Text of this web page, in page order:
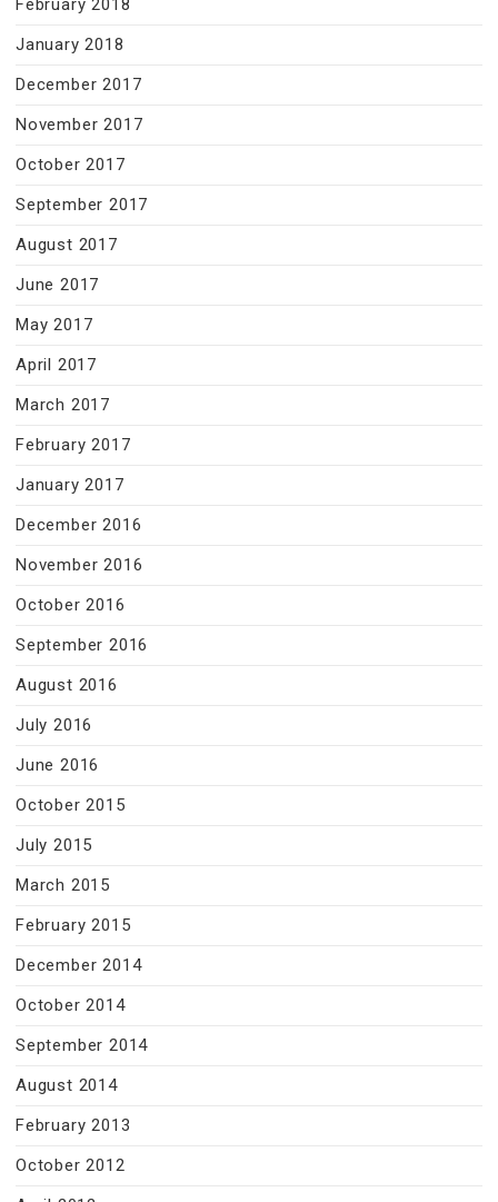
February 2018
January 2018
December 2017
November 2017
October 2017
September 2017
August 2017
June 2017
May 2017
April 2017
March 2017
February 2017
January 2017
December 2016
November 2016
October 2016
September 2016
August 2016
July 2016
June 2016
October 2015
July 2015
March 2015
February 2015
December 2014
October 2014
September 2014
August 2014
February 2013
October 2012